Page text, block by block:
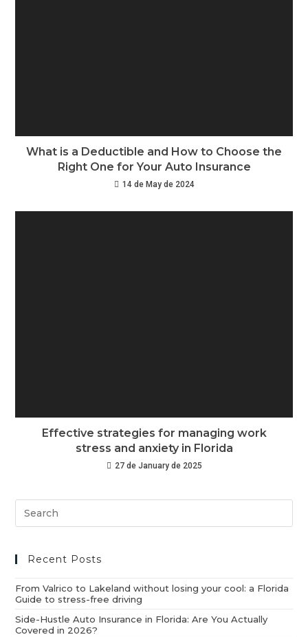
What is a Deductible and How to Choose the
Right One for Your Auto Insurance
14 de May de 2024
Effective strategies for managing work
stress and anxiety in Florida
27 de January de 2025
Recent Posts
From Valrico to Lakeland without losing your cool: a Florida
Guide to stress-free driving
Side-Hustle Auto Insurance in Florida: Are You Actually
Covered in 2026?